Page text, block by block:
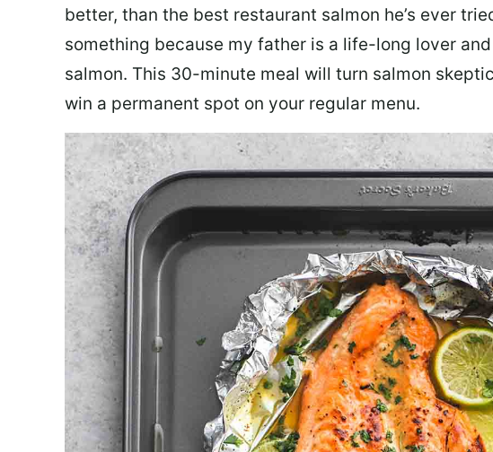
better, than the best restaurant salmon he’s ever
something because my father is a life-long lover
salmon. This 30-minute meal will turn salmon
win a permanent spot on your regular menu.